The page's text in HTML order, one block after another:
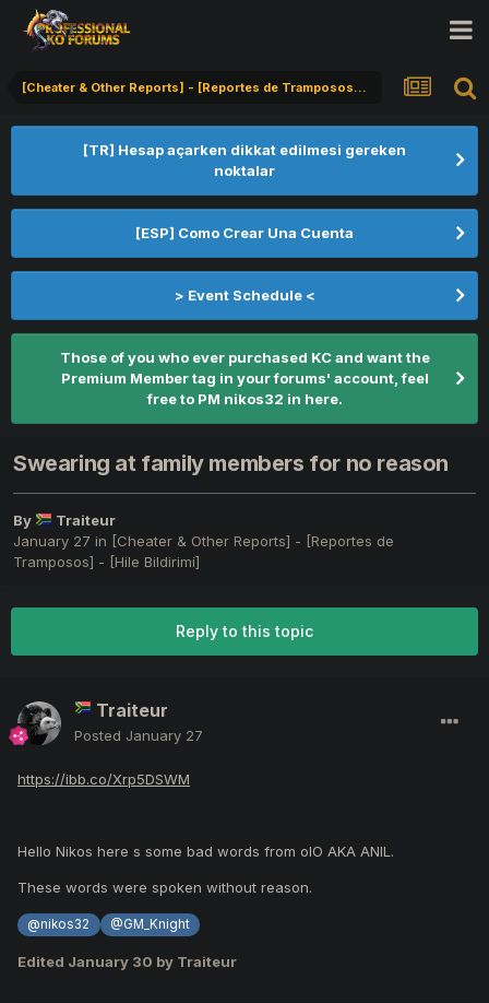
[Cheater & Other Reports] - [Reportes de Tramposos] - [Hile Bildirimi]
[TR] Hesap açarken dikkat edilmesi gereken
noktalar
[ESP] Como Crear Una Cuenta
> Event Schedule <
Those of you who ever purchased KC and want the
Premium Member tag in your forums' account, feel
free to PM nikos32 in here.
Swearing at family members for no reason
By
Traiteur
January 27 in [Cheater & Other Reports] - [Reportes de
Tramposos] - [Hile Bildirimi]
Reply to this topic
Traiteur
Posted January 27
https://ibb.co/Xrp5DSWM
Hello Nikos here s some bad words from olO AKA ANIL.
These words were spoken without reason.
@nikos32 @GM_Knight
Edited January 30 by Traiteur